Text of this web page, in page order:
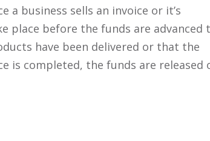
business sells an invoice or it’s
place before the funds are advanced
have been delivered or that the
is completed, the funds are released